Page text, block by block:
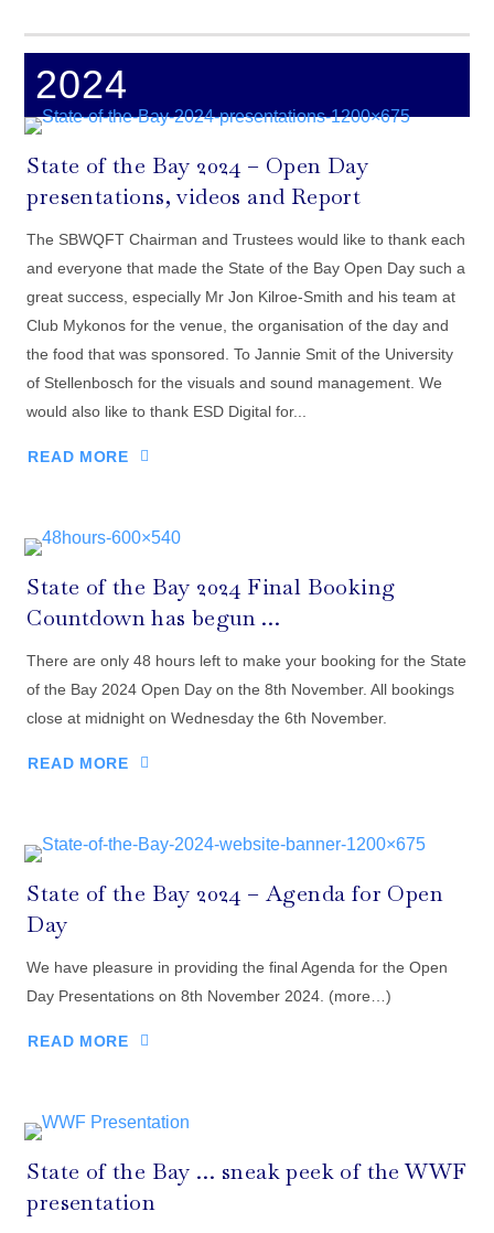
2024
State of the Bay 2024 – Open Day
presentations, videos and Report
The SBWQFT Chairman and Trustees would like to thank each
and everyone that made the State of the Bay Open Day such a
great success, especially Mr Jon Kilroe-Smith and his team at
Club Mykonos for the venue, the organisation of the day and
the food that was sponsored. To Jannie Smit of the University
of Stellenbosch for the visuals and sound management. We
would also like to thank ESD Digital for...
READ MORE
State of the Bay 2024 Final Booking
Countdown has begun …
There are only 48 hours left to make your booking for the State
of the Bay 2024 Open Day on the 8th November. All bookings
close at midnight on Wednesday the 6th November.
READ MORE
State of the Bay 2024 – Agenda for Open
Day
We have pleasure in providing the final Agenda for the Open
Day Presentations on 8th November 2024. (more…)
READ MORE
State of the Bay … sneak peek of the WWF
presentation